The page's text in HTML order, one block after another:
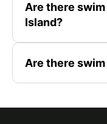
Are there
Island?
Are there